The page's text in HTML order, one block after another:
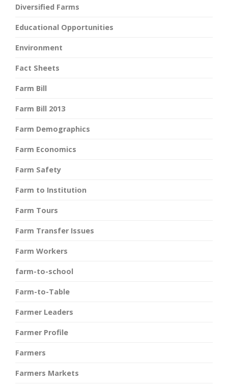
Diversified Farms
Educational Opportunities
Environment
Fact Sheets
Farm Bill
Farm Bill 2013
Farm Demographics
Farm Economics
Farm Safety
Farm to Institution
Farm Tours
Farm Transfer Issues
Farm Workers
farm-to-school
Farm-to-Table
Farmer Leaders
Farmer Profile
Farmers
Farmers Markets